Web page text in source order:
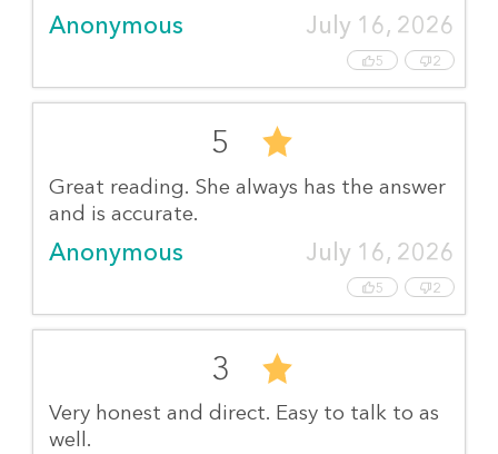
Anonymous July 16, 2026
5 2
5
Great reading. She always has the answer
and is accurate.
Anonymous July 16, 2026
5 2
3
Very honest and direct. Easy to talk to as
well.